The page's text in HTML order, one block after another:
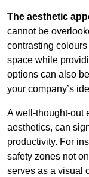
The aesthetic
cannot be
contrasting
space while
options can also
your company’s
A well-thought-out
aesthetics, can
productivity. For
safety zones not
serves as a visual